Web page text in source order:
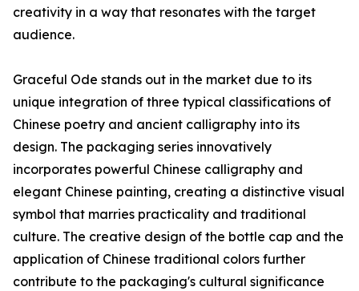
creativity in a way that resonates with the target
audience.
Graceful Ode stands out in the market due to its
unique integration of three typical classifications of
Chinese poetry and ancient calligraphy into its
design. The packaging series innovatively
incorporates powerful Chinese calligraphy and
elegant Chinese painting, creating a distinctive visual
symbol that marries practicality and traditional
culture. The creative design of the bottle cap and the
application of Chinese traditional colors further
contribute to the packaging's cultural significance